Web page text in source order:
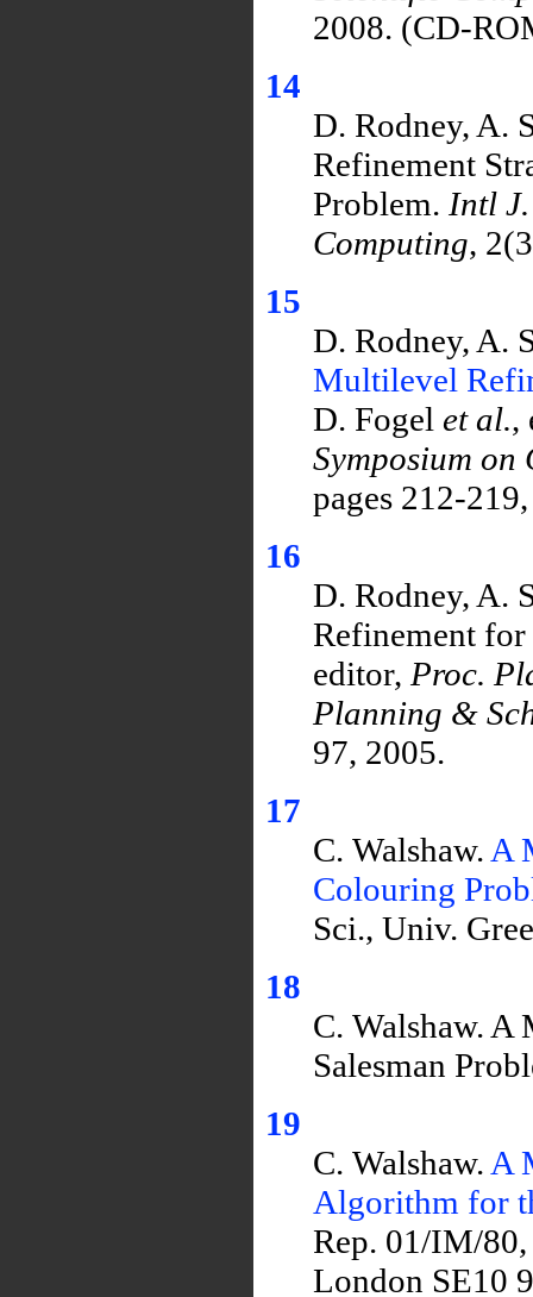
2008. (CD-
14
D. Rodney, A.
Refinement
Problem. Intl
Computing,
15
D. Rodney, A.
Multilevel
D. Fogel et al.,
Symposium
pages 212-
16
D. Rodney, A.
Refinement
editor, Proc.
Planning &
97, 2005.
17
C. Walshaw. A
Colouring
Sci., Univ.
18
C. Walshaw.
Salesman
19
C. Walshaw. A
Algorithm for
Rep. 01/IM/
London SE10